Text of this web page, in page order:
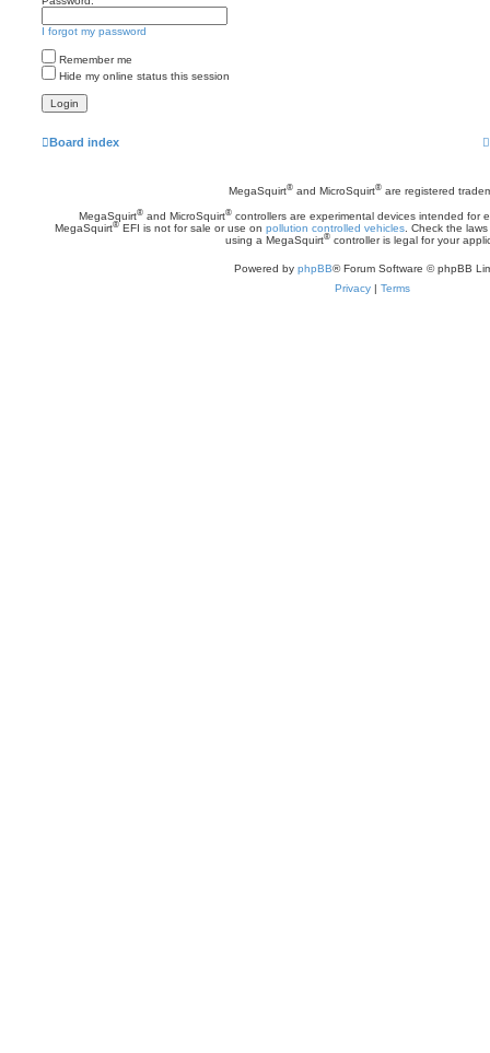
I forgot my password
Remember me
Hide my online status this session
Board index
MegaSquirt®and MicroSquirt®are registered
MegaSquirt® and MicroSquirt® controllers are experimental devices intended for
MegaSquirt®EFI is not for sale or use on pollution controlled vehicles. Check the
using a MegaSquirt®controller is legal for your
Powered by phpBB® Forum Software © phpBB
Privacy | Terms